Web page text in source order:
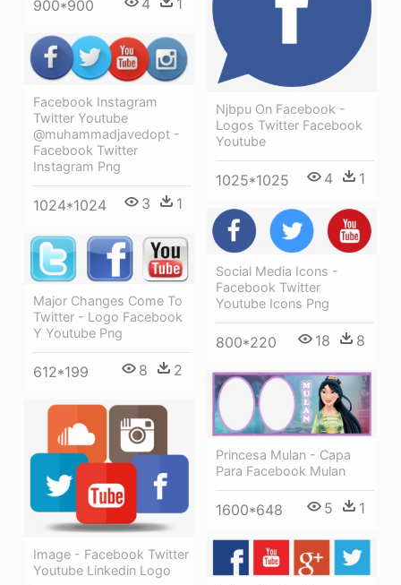
900*900
Njbpu On Facebook -
Logos Twitter Facebook
Youtube
1025*1025 4 1
Facebook Instagram
Twitter Youtube
@muhammadjavedopt -
Facebook Twitter
Instagram Png
1024*1024 3 1
Social Media Icons -
Facebook Twitter
Youtube Icons Png
800*220 18 8
Major Changes Come To
Twitter - Logo Facebook
Y Youtube Png
612*199 8 2
Princesa Mulan - Capa
Para Facebook Mulan
1600*648 5 1
Image - Facebook Twitter
Youtube Linkedin Logo